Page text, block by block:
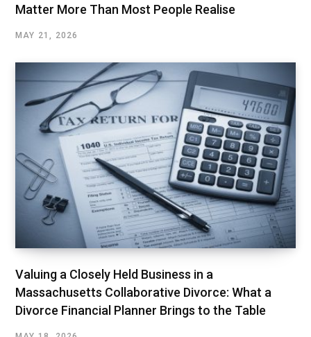
Matter More Than Most People Realise
MAY 21, 2026
Valuing a Closely Held Business in a
Massachusetts Collaborative Divorce: What a
Divorce Financial Planner Brings to the Table